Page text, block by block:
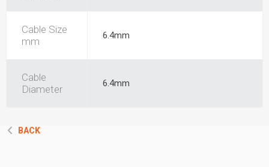
Cable Size
mm
6.4mm
Cable
Diameter
6.4mm
BACK